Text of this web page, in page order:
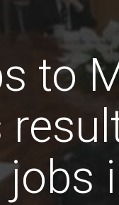
to